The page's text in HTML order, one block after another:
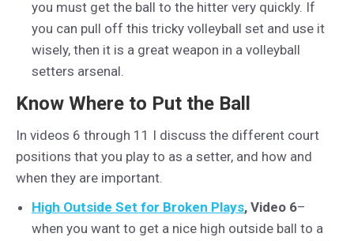
you must get the ball to the hitter very quickly. If
you can pull off this tricky volleyball set and use it
wisely, then it is a great weapon in a volleyball
setters arsenal.
Know Where to Put the Ball
In videos 6 through 11 I discuss the different court
positions that you play to as a setter, and how and
when they are important.
High Outside Set for Broken Plays, Video 6–
when you want to get a nice high outside ball to a